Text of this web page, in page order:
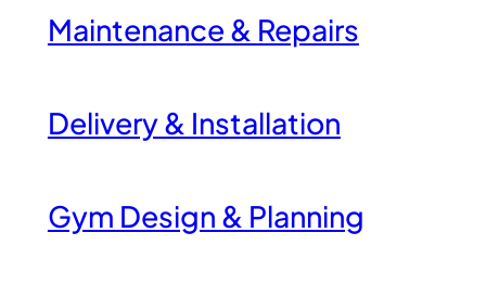
Maintenance & Repairs
Delivery & Installation
Gym Design & Planning